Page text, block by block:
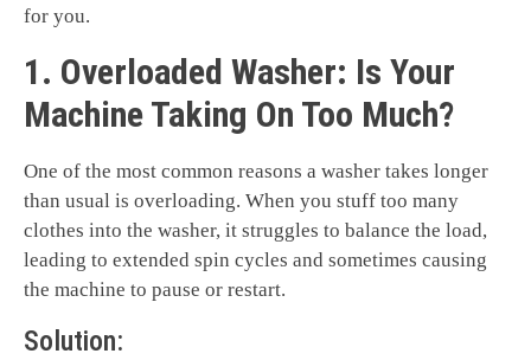
for you.
1. Overloaded Washer: Is Your
Machine Taking On Too Much?
One of the most common reasons a washer takes longer
than usual is overloading. When you stuff too many
clothes into the washer, it struggles to balance the load,
leading to extended spin cycles and sometimes causing
the machine to pause or restart.
Solution: